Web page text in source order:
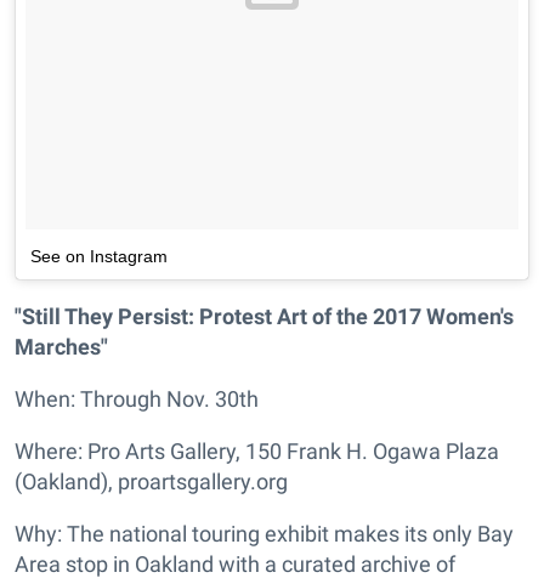
See on Instagram
"Still They Persist: Protest Art of the 2017 Women's
Marches"
When: Through Nov. 30th
Where: Pro Arts Gallery, 150 Frank H. Ogawa Plaza
(Oakland), proartsgallery.org
Why: The national touring exhibit makes its only Bay
Area stop in Oakland with a curated archive of